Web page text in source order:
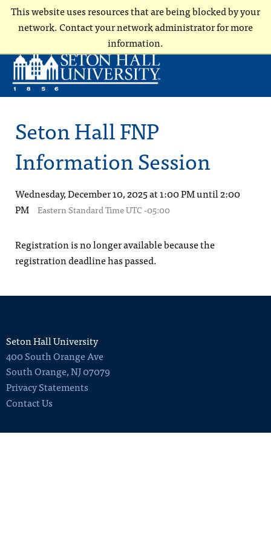
This website uses resources that are being blocked by your
network. Contact your network administrator for more
information.
Seton Hall FNP
Information Session
Wednesday, December 10, 2025 at 1:00 PM until 2:00
PM
Eastern Standard Time UTC -05:00
Registration is no longer available because the
registration deadline has passed.
Seton Hall University
400 South Orange Ave
South Orange,NJ07079
Privacy Statements
Contact Us